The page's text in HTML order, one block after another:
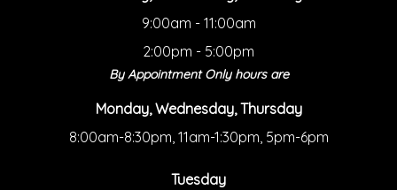
9:00am - 11:00am
2:00pm - 5:00pm
By Appointment Only hours are
Monday, Wednesday, Thursday
8:00am-8:30pm, 11am-1:30pm, 5pm-6pm
Tuesday